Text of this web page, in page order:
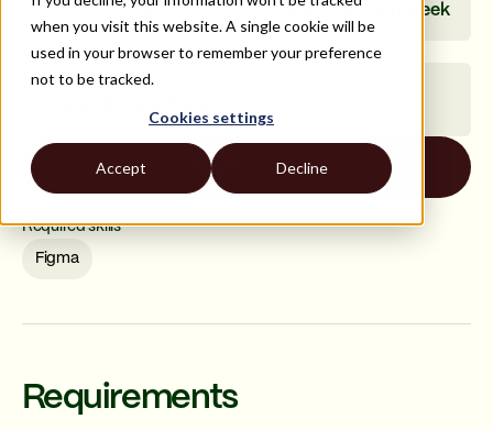
when you visit this website. A single cookie will be
used in your browser to remember your preference
not to be tracked.
Cookies settings
Accept Decline
5+ years Long-term · 40h/week
INDUSTRY
Apply now
Required skills
Figma
Requirements